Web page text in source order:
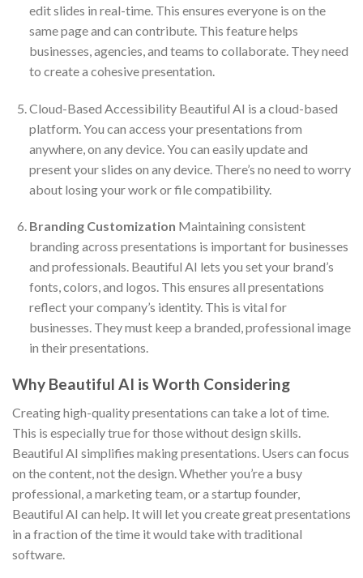
edit slides in real-time. This ensures everyone is on the
same page and can contribute. This feature helps
businesses, agencies, and teams to collaborate. They need
to create a cohesive presentation.
Cloud-Based Accessibility Beautiful AI is a cloud-based
platform. You can access your presentations from
anywhere, on any device. You can easily update and
present your slides on any device. There’s no need to worry
about losing your work or file compatibility.
Branding Customization Maintaining consistent
branding across presentations is important for businesses
and professionals. Beautiful AI lets you set your brand’s
fonts, colors, and logos. This ensures all presentations
reflect your company’s identity. This is vital for
businesses. They must keep a branded, professional image
in their presentations.
Why Beautiful AI is Worth Considering
Creating high-quality presentations can take a lot of time.
This is especially true for those without design skills.
Beautiful AI simplifies making presentations. Users can focus
on the content, not the design. Whether you’re a busy
professional, a marketing team, or a startup founder,
Beautiful AI can help. It will let you create great presentations
in a fraction of the time it would take with traditional
software.